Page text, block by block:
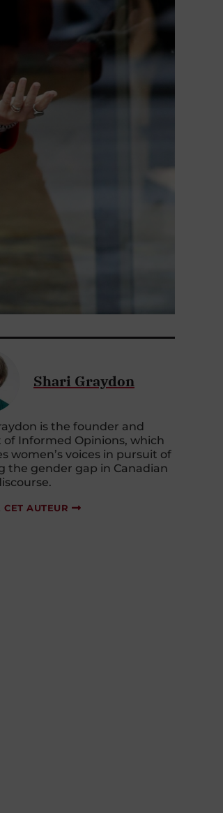
Shari Graydon
is the founder and
of Informed Opinions, which
women’s voices in pursuit of
the gender gap in Canadian
CET AUTEUR